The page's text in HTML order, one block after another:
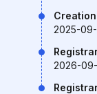
2025-
2026-